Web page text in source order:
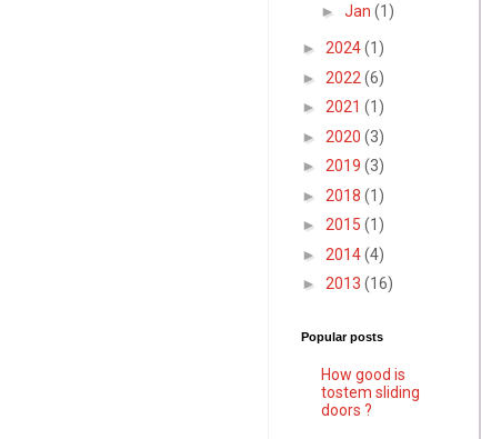
► Jan (1)
► 2024(1)
► 2022 (6)
► 2021 (1)
► 2020 (3)
► 2019 (3)
► 2018 (1)
► 2015 (1)
► 2014(4)
► 2013 (16)
Popular posts
How good is
tostem sliding
doors ?